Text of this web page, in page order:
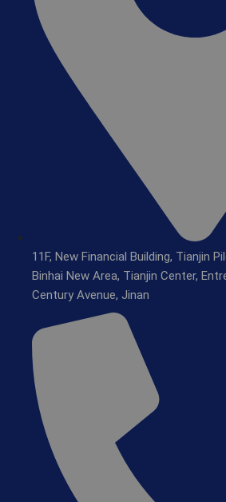
11F, New Financial Building, Tianjin
Binhai New Area, Tianjin Center,
Century Avenue, Jinan